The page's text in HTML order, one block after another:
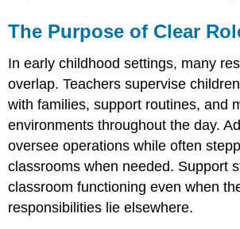
Teacher
The
Role
of
Assistant
Teachers
and
Administrative
and
Non-
Classroom
The Purpose of Clear
In early childhood settings, many
overlap. Teachers supervise
with families, support routines, and
environments throughout the day.
oversee operations while often
classrooms when needed. Support
classroom functioning even when
responsibilities lie elsewhere.